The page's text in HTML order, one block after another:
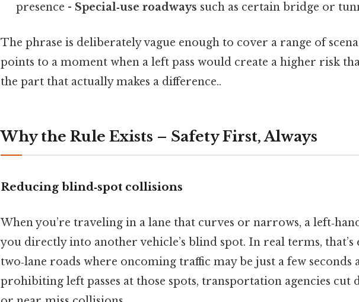
presence - Special‑use roadways such as certain bridge or
The phrase is deliberately vague enough to cover a range of
points to a moment when a left pass would create a higher risk
the part that actually makes a difference..
Why the Rule Exists – Safety First, Always
Reducing blind‑spot collisions
When you’re traveling in a lane that curves or narrows, a
you directly into another vehicle’s blind spot. In real terms, that’s
two‑lane roads where oncoming traffic may be just a few seconds
prohibiting left passes at those spots, transportation agencies cut